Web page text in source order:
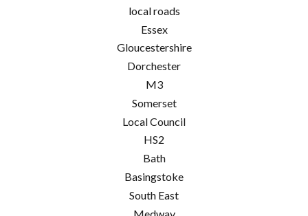
local roads
Essex
Gloucestershire
Dorchester
M3
Somerset
Local Council
HS2
Bath
Basingstoke
South East
Medway